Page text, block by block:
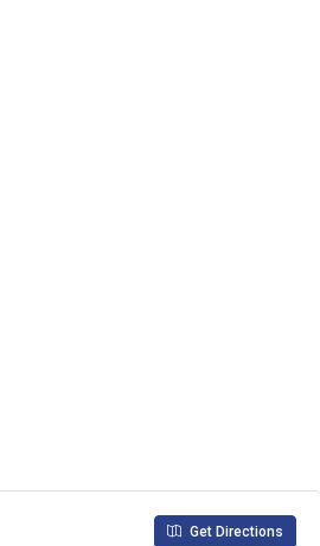
Get Directions